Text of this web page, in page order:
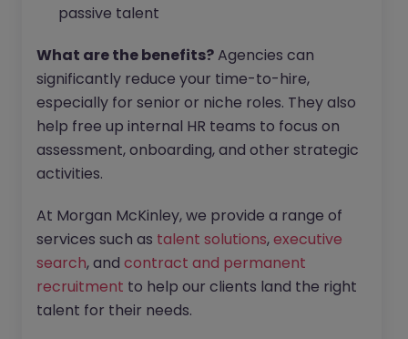
passive talent
What are the benefits?Agencies can
significantly reduce your time-to-hire,
especially for senior or niche roles. They also
help free up internal HR teams to focus on
assessment, onboarding, and other strategic
activities.
At Morgan McKinley, we provide a range of
services such as talent solutions,executive
search, and contract and permanent
recruitment to help our clients land the right
talent for their needs.